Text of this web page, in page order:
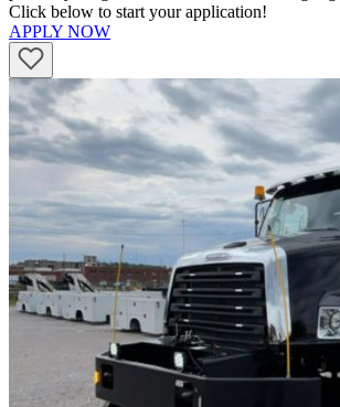
Click below to start your application!
APPLY NOW